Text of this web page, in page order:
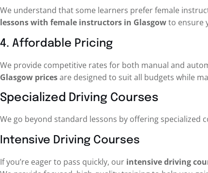
We understand that some learners prefer female
lessons with female instructors in Glasgowto ensure
4. Affordable Pricing
We provide competitive rates for both manual and
Glasgow pricesare designed to suit all budgets while
Specialized Driving Courses
We go beyond standard lessons by offering specialized
Intensive Driving Courses
If you’re eager to pass quickly, our intensive driving